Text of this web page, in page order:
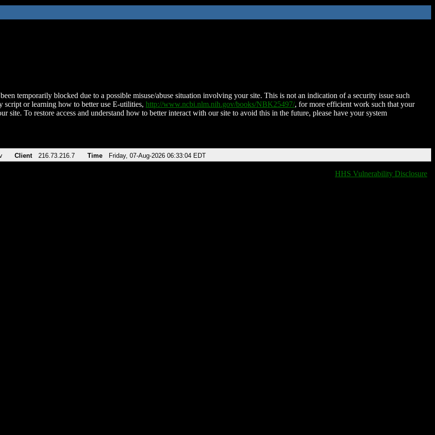
temporarily blocked due to a possible misuse/abuse situation involving your site. This is not an indication of a security issue such
script or learning how to better use E-utilities, http://www.ncbi.nlm.nih.gov/books/NBK25497/, for more efficient work such that your
site. To restore access and understand how to better interact with our site to avoid this in the future, please have your system
Client 216.73.216.7 Time Friday, 07-Aug-2026 06:33:04 EDT
HHS Vulnerability Disclosure